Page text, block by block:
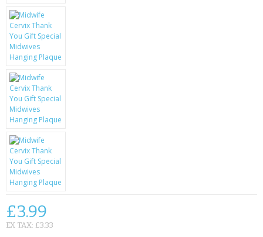
LG
BLACKBERRY
KRUSELL CASES
GIFTS & GADGETS
CCTV / SPY CAM
PERFECT PRESENT
USB GADGETS & FUN
LED TORCHES
GADGETS & FUN
£3.99
EX TAX: £3.33